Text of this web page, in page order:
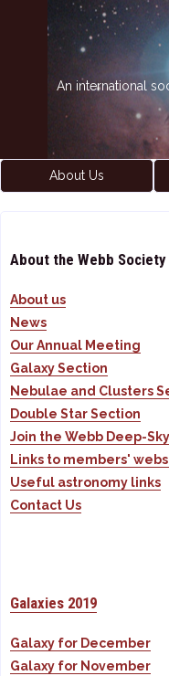
An international
About Us
About the Webb Society
About us
News
Our Annual Meeting
Galaxy Section
Nebulae and Clusters
Double Star Section
Join the Webb Deep-
Links to members'
Useful astronomy links
Contact Us
Galaxies 2019
Galaxy for December
Galaxy for November